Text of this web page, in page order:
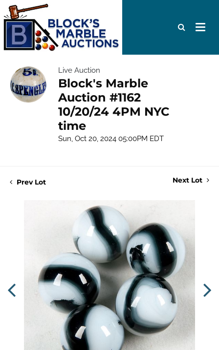
Live Auction
Block's Marble
Auction #1162
10/20/24 4PM NYC
time
Sun, Oct 20, 2024 05:00PM EDT
Prev Lot Next Lot